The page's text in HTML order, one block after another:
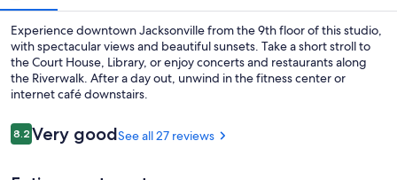
Experience downtown Jacksonville from the 9th floor of this studio,
with spectacular views and beautiful sunsets. Take a short stroll to
the Court House, Library, or enjoy concerts and restaurants along
the Riverwalk. After a day out, unwind in the fitness center or
internet café downstairs.
Reviews
8.28.2 out of 10
Very goodSee all 27 reviews